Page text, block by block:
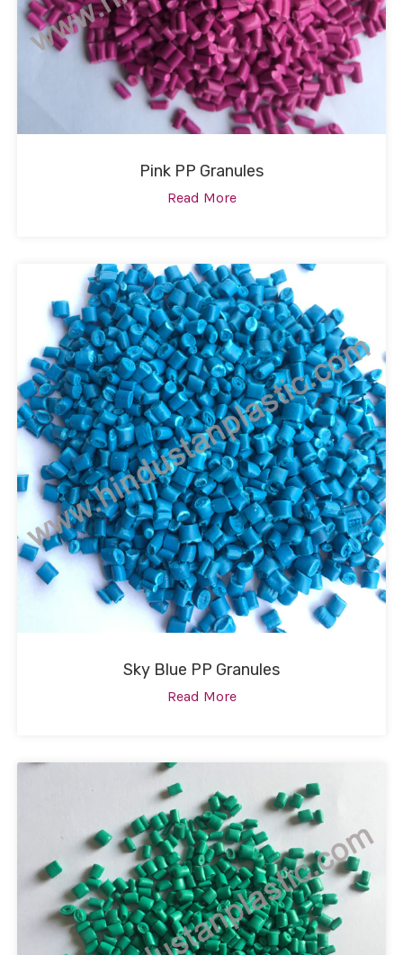
Pink PP Granules
Read More
Sky Blue PP Granules
Read More